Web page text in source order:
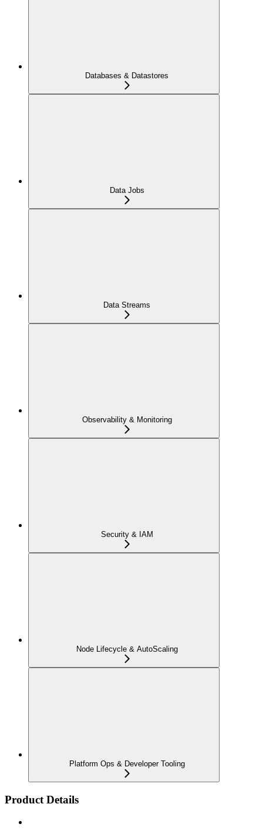
Databases & Datastores
Data Jobs
Data Streams
Observability & Monitoring
Security & IAM
Node Lifecycle & AutoScaling
Platform Ops & Developer Tooling
Product Details